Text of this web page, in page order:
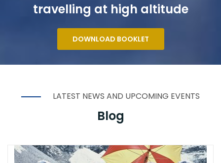
travelling at high altitude
DOWNLOAD BOOKLET
LATEST NEWS AND UPCOMING EVENTS
Blog